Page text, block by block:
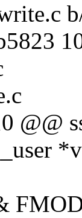
@@